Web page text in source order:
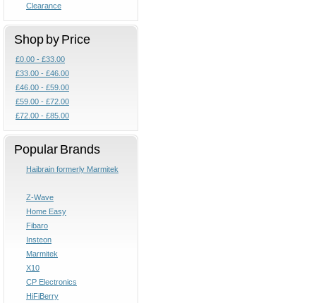
Clearance
Shop by Price
£0.00 - £33.00
£33.00 - £46.00
£46.00 - £59.00
£59.00 - £72.00
£72.00 - £85.00
Popular Brands
Haibrain formerly Marmitek
Z-Wave
Home Easy
Fibaro
Insteon
Marmitek
X10
CP Electronics
HiFiBerry